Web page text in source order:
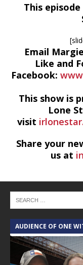
This
Email
Like and
Facebook:
This show is
Lone
visit
Share your
us at
AUDIENCE OF ONE